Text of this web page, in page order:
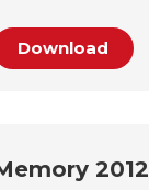
Download
2012